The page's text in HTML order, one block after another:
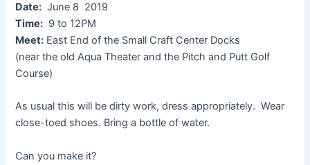
Date: June 8 2019
Time: 9 to 12PM
Meet: East End of the Small Craft Center Docks
(near the old Aqua Theater and the Pitch and Putt Golf
Course)
As usual this will be dirty work, dress appropriately. Wear
close-toed shoes. Bring a bottle of water.
Can you make it?